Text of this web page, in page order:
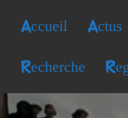
Accueil Actus
Recherche